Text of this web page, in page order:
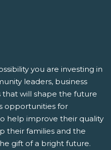
you are investing in
leaders, business
that will shape the future
opportunities for
help improve their quality
their families and the
gift of a bright future.